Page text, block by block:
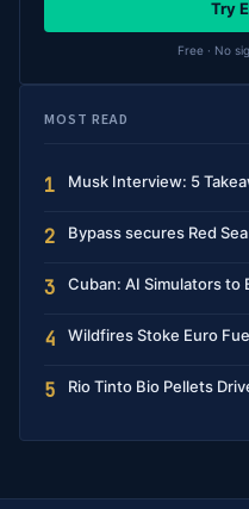
Try
Free · No
MOST READ
1 Musk Interview: 5
2 Bypass secures Red
3 Cuban: AI Simulators to
4 Wildfires Stoke Euro
5 Rio Tinto Bio Pellets